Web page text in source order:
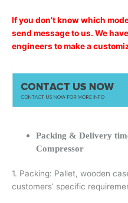
If you don’t know which
send message to us. We
engineers to make a
Packing & Delivery
Compressor
1. Packing: Pallet, wooden
customers’ specific